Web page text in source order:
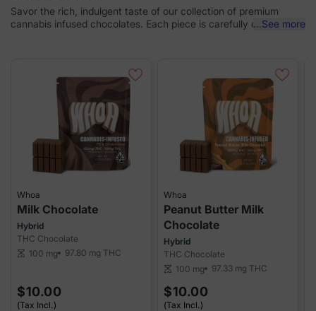
Savor the rich, indulgent taste of our collection of premium
cannabis infused chocolates. Each piece is carefully crafted
provide a discreet, enjoyable way to experience cannabis.
...See more
Whoa
Milk Chocolate
Hybrid
THC Chocolate
scale 100 mg 97.80 mg THC
$10.00
(Tax Incl.)
Whoa
Peanut Butter Milk
Chocolate
Hybrid
THC Chocolate
scale 100 mg 97.33 mg THC
$10.00
(Tax Incl.)